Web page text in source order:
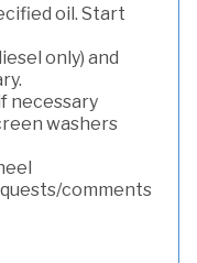
oil. Start
only) and
necessary
washers
comments